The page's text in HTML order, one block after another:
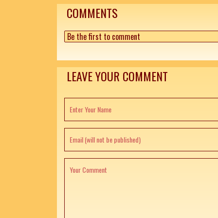
COMMENTS
Be the first to comment
LEAVE YOUR COMMENT